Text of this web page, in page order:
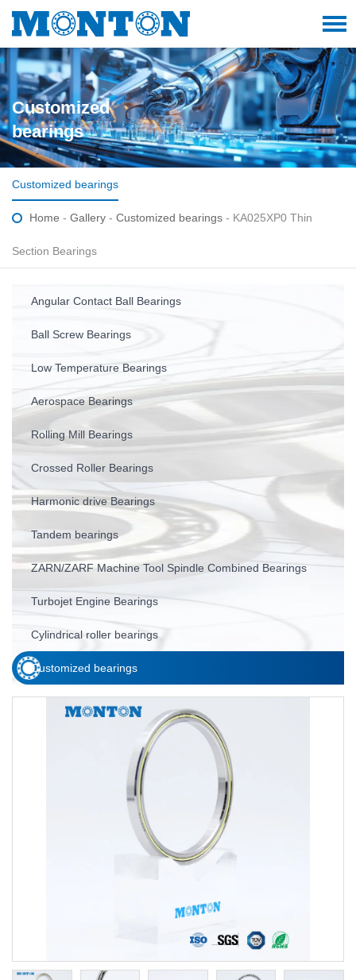
Customized
bearings
Customized bearings
Home - Gallery - Customized bearings - KA025XP0 Thin
Section Bearings
Angular Contact Ball Bearings
Ball Screw Bearings
Low Temperature Bearings
Aerospace Bearings
Rolling Mill Bearings
Crossed Roller Bearings
Harmonic drive Bearings
Tandem bearings
ZARN/ZARF Machine Tool Spindle Combined Bearings
Turbojet Engine Bearings
Cylindrical roller bearings
Customized bearings